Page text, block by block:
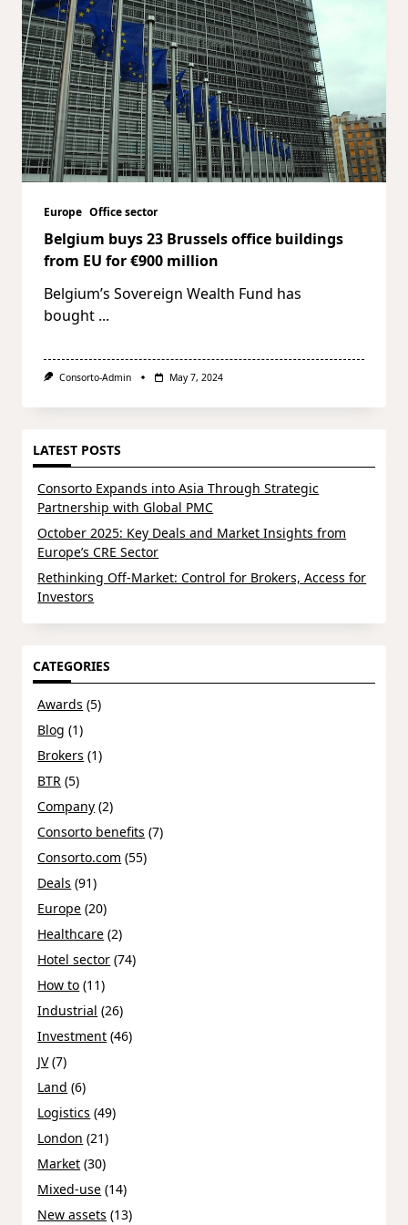
Europe Office sector
Belgium buys 23 Brussels office buildings
from EU for €900 million
Belgium’s Sovereign Wealth Fund has
bought ...
Consorto-Admin May 7, 2024
LATEST POSTS
Consorto Expands into Asia Through Strategic
Partnership with Global PMC
October 2025: Key Deals and Market Insights from
Europe’s CRE Sector
Rethinking Off-Market: Control for Brokers, Access for
Investors
CATEGORIES
Awards (5)
Blog (1)
Brokers (1)
BTR (5)
Company (2)
Consorto benefits (7)
Consorto.com (55)
Deals (91)
Europe (20)
Healthcare (2)
Hotel sector (74)
How to (11)
Industrial (26)
Investment (46)
JV(7)
Land (6)
Logistics (49)
London (21)
Market (30)
Mixed-use (14)
New assets (13)